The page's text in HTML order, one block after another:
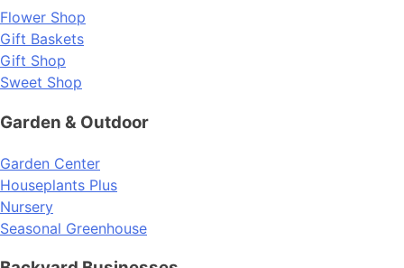
Flower Shop
Gift Baskets
Gift Shop
Sweet Shop
Garden & Outdoor
Garden Center
Houseplants Plus
Nursery
Seasonal Greenhouse